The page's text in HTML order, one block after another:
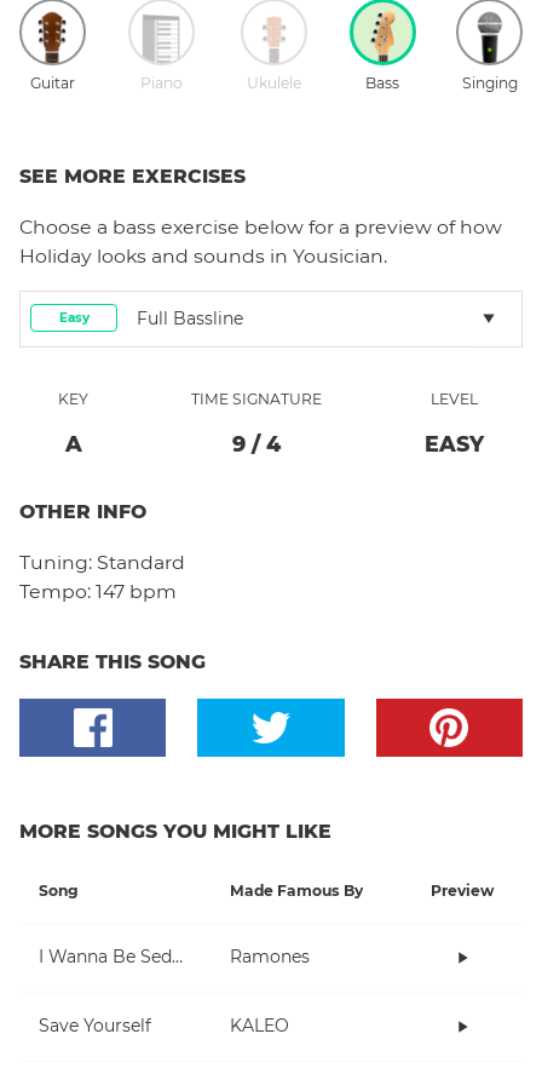
Guitar Piano Ukulele Bass Singing
SEE MORE EXERCISES
Choose a bass exercise below for a preview of how
Holiday looks and sounds in Yousician.
Easy Full Bassline
KEY
A
TIME SIGNATURE
9 / 4
LEVEL
EASY
OTHER INFO
Tuning: Standard
Tempo: 147 bpm
SHARE THIS SONG
MORE SONGS YOU MIGHT LIKE
Song Made Famous By Preview
I Wanna Be Sedated Ramones
Save Yourself KALEO